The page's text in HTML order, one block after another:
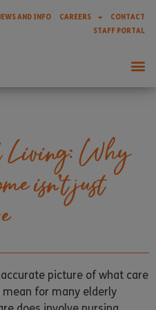
AND INFO CAREERS
CONTACT
STAFF PORTAL
Living: Why
isn’t just
picture of what care
for many elderly